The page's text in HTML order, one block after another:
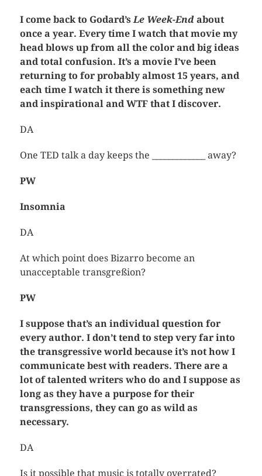
I come back to Godard’sLe Week-Endabout
once a year. Every time I watch that movie my
head blows up from all the color and big ideas
and total confusion. It’s a movie I’ve been
returning to for probably almost 15 years, and
each time I watch it there is something new
and inspirational and WTF that I discover.
DA
One TED talk a day keeps the _____________ away?
PW
Insomnia
DA
At which point does Bizarro become an
unacceptable transgreßion?
PW
I suppose that’s an individual question for
every author. I don’t tend to step very far into
the transgressive world because it’s not how I
communicate best with readers. There are a
lot of talented writers who do and I suppose as
long as they have a purpose for their
transgressions, they can go as wild as
necessary.
DA
Is it possible that music is totally overrated?